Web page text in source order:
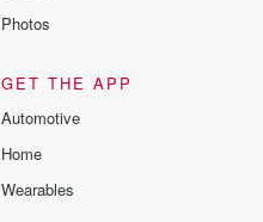
Photos
GET THE APP
Automotive
Home
Wearables